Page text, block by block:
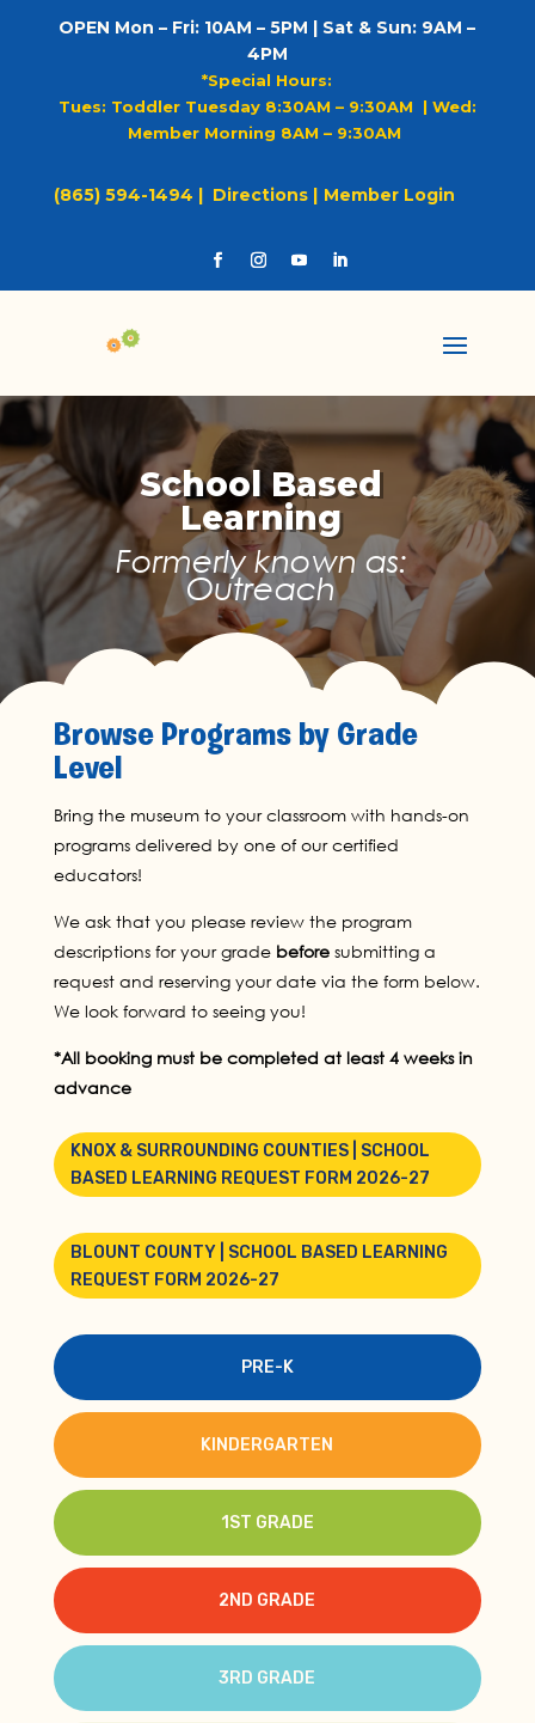
OPEN Mon – Fri: 10AM – 5PM | Sat & Sun: 9AM –
4PM
*Special Hours:
Tues: Toddler Tuesday 8:30AM – 9:30AM | Wed:
Member Morning 8AM – 9:30AM
(865) 594-1494 | Directions | Member Login
School Based
Learning
Formerly known as:
Outreach
Browse Programs by Grade
Level
Bring the museum to your classroom with hands-on
programs delivered by one of our certified
educators!
We ask that you please review the program
descriptions for your grade beforesubmitting a
request and reserving your date via the form below.
We look forward to seeing you!
*All booking must be completed at least 4 weeks in
advance
KNOX & SURROUNDING COUNTIES | SCHOOL
BASED LEARNING REQUEST FORM 2026-27
BLOUNT COUNTY | SCHOOL BASED LEARNING
REQUEST FORM 2026-27
PRE-K
KINDERGARTEN
1ST GRADE
2ND GRADE
3RD GRADE